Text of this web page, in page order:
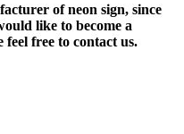
of neon sign, since
like to become a
free to contact us.